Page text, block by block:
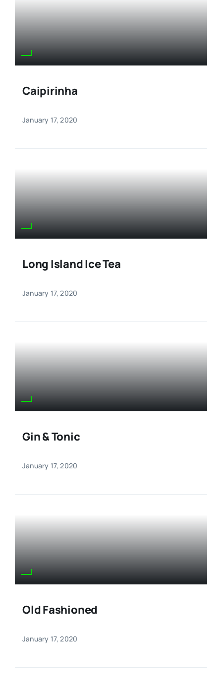
Caipirinha
January 17, 2020
Long Island Ice Tea
January 17, 2020
Gin & Tonic
January 17, 2020
Old Fashioned
January 17, 2020